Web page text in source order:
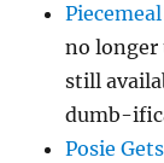
no longer
still
dumb-
Posie